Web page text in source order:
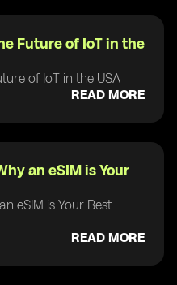
Future of IoT in the
of IoT in the USA
READ MORE
an eSIM is Your
eSIM is Your Best
READ MORE